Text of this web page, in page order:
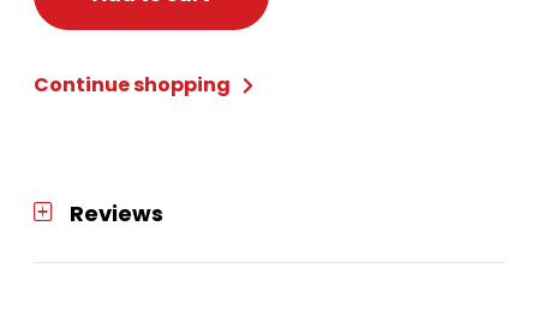
Continue shopping
Reviews